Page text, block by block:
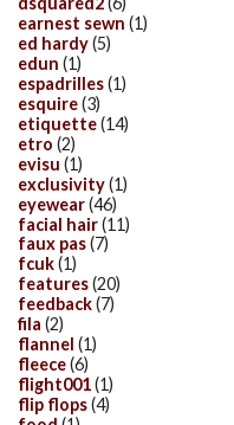
earnest sewn (1)
ed hardy(5)
edun (1)
espadrilles(1)
esquire(3)
etiquette(14)
etro (2)
evisu (1)
exclusivity(1)
eyewear(46)
facial hair(11)
faux pas(7)
fcuk(1)
features(20)
feedback(7)
fila (2)
flannel (1)
fleece(6)
flight001(1)
flip flops(4)